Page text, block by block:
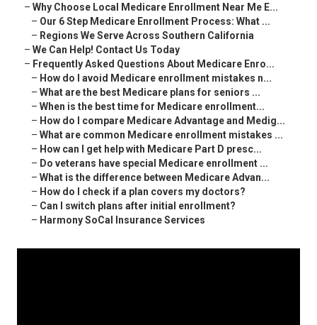
– Why Choose Local Medicare Enrollment Near Me E...
– Our 6 Step Medicare Enrollment Process: What ...
– Regions We Serve Across Southern California
– We Can Help! Contact Us Today
– Frequently Asked Questions About Medicare Enro...
– How do I avoid Medicare enrollment mistakes n...
– What are the best Medicare plans for seniors ...
– When is the best time for Medicare enrollment...
– How do I compare Medicare Advantage and Medig...
– What are common Medicare enrollment mistakes ...
– How can I get help with Medicare Part D presc...
– Do veterans have special Medicare enrollment ...
– What is the difference between Medicare Advan...
– How do I check if a plan covers my doctors?
– Can I switch plans after initial enrollment?
– Harmony SoCal Insurance Services